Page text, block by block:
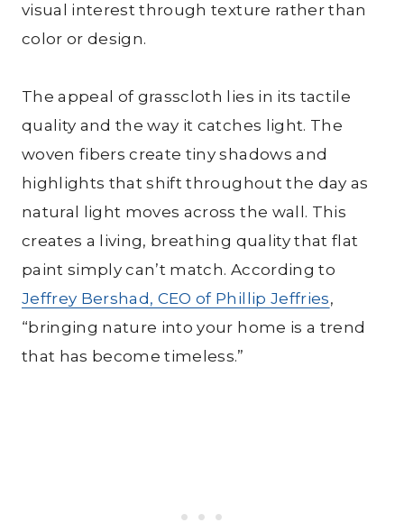
visual interest through texture rather than
color or design.
The appeal of grasscloth lies in its tactile
quality and the way it catches light. The
woven fibers create tiny shadows and
highlights that shift throughout the day as
natural light moves across the wall. This
creates a living, breathing quality that flat
paint simply can’t match. According to
Jeffrey Bershad, CEO of Phillip Jeffries,
“bringing nature into your home is a trend
that has become timeless.”